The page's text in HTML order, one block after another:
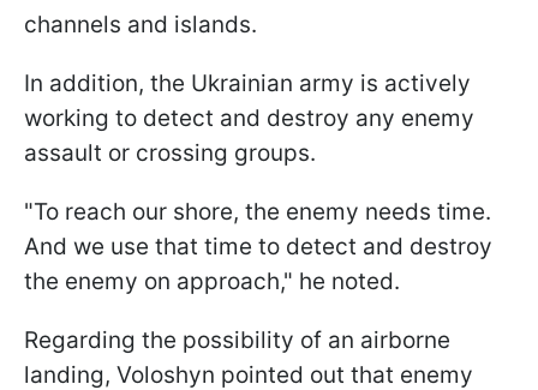
channels and islands.
In addition, the Ukrainian army is actively
working to detect and destroy any enemy
assault or crossing groups.
"To reach our shore, the enemy needs time.
And we use that time to detect and destroy
the enemy on approach," he noted.
Regarding the possibility of an airborne
landing, Voloshyn pointed out that enemy